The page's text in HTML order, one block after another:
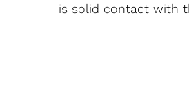
is solid contact with